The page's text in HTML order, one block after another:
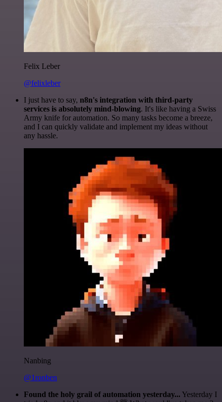
Felix Leber
@felixleber
I just have to say, n8n's integration with third-party
services is absolutely mind-blowing. It's like having a Swiss
Army knife for automation. So many tasks become a breeze,
and I can quickly validate and implement my ideas without
any hassle.
Nanbing
@1ronben
Found the holy grail of automation yesterday... Yesterday I